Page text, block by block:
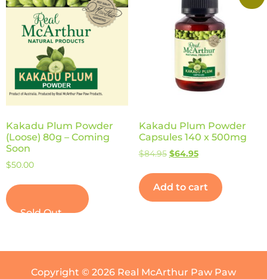
Kakadu Plum Powder
(Loose) 80g – Coming
Soon
$50.00
Kakadu Plum Powder
Capsules 140 x 500mg
$84.95 $64.95
Add to cart
Copyright © 2026 Real McArthur Paw Paw